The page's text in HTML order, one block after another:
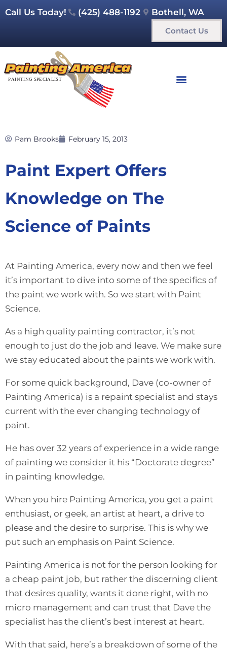
Call Us Today! (425) 488-1192 Bothell, WA
Contact Us
Pam Brooks February 15, 2013
Paint Expert Offers
Knowledge on The
Science of Paints
At Painting America, every now and then we feel
it’s important to dive into some of the specifics of
the paint we work with. So we start with Paint
Science.
As a high quality painting contractor, it’s not
enough to just do the job and leave. We make sure
we stay educated about the paints we work with.
For some quick background, Dave (co-owner of
Painting America) is a repaint specialist and stays
current with the ever changing technology of
paint.
He has over 32 years of experience in a wide range
of painting we consider it his “Doctorate degree”
in painting knowledge.
When you hire Painting America, you get a paint
enthusiast, or geek, an artist at heart, a drive to
please and the desire to surprise. This is why we
put such an emphasis on Paint Science.
Painting America is not for the person looking for
a cheap paint job, but rather the discerning client
that desires quality, wants it done right, with no
micro management and can trust that Dave the
specialist has the client’s best interest at heart.
With that said, here’s a breakdown of some of the